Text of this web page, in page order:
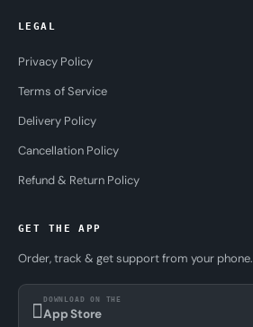
LEGAL
Privacy Policy
Terms of Service
Delivery Policy
Cancellation Policy
Refund & Return Policy
GET THE APP
Order, track & get support from your phone.
DOWNLOAD ON THE
App Store